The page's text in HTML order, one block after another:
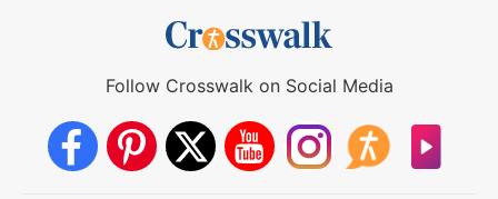
Follow Crosswalk on Social Media